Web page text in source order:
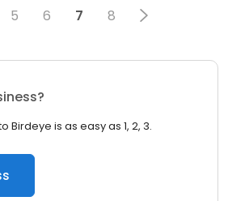
5 6 7 8
Birdeye is as easy as 1, 2, 3.